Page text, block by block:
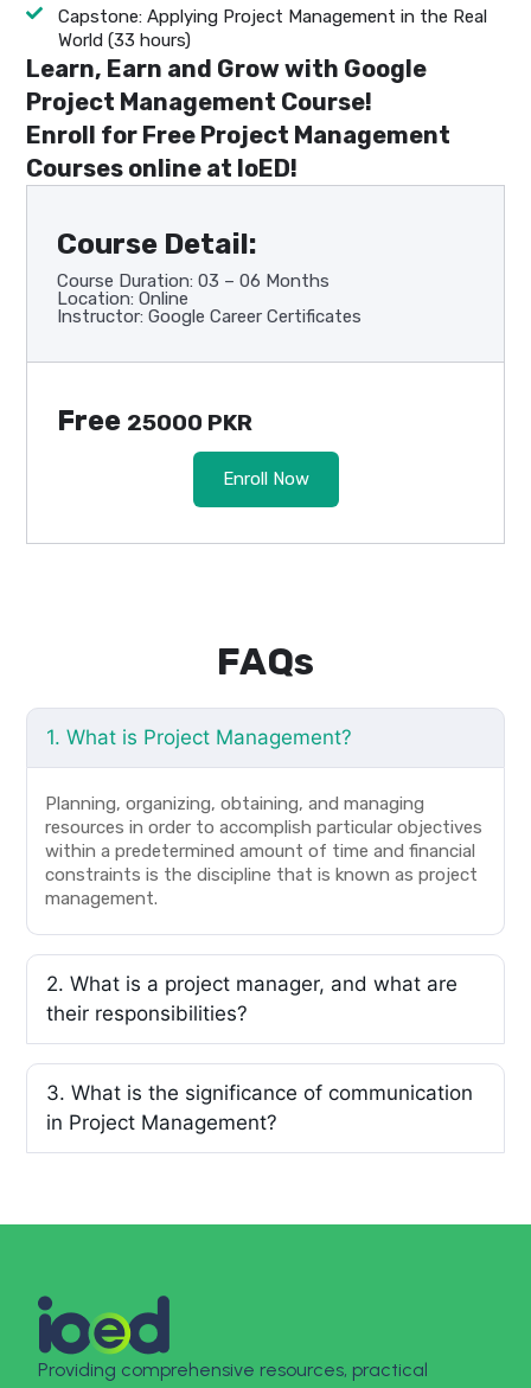
Capstone: Applying Project Management in the Real
World (33 hours)
Learn, Earn and Grow with Google
Project Management Course!
Enroll for Free Project Management
Courses online at IoED!
Course Detail:
Course Duration: 03 – 06 Months
Location: Online
Instructor: Google Career Certificates
Free 25000 PKR
Enroll Now
FAQs
1. What is Project Management?
Planning, organizing, obtaining, and managing
resources in order to accomplish particular objectives
within a predetermined amount of time and financial
constraints is the discipline that is known as project
management.
2. What is a project manager, and what are
their responsibilities?
3. What is the significance of communication
in Project Management?
Providing comprehensive resources, practical